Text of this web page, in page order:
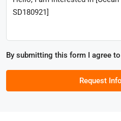
By submitting this form I agree to
Request